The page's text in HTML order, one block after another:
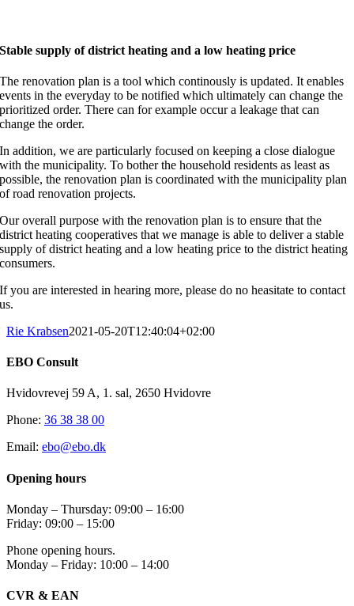
Stable supply of district heating and a low heating price
The renovation plan is a tool which continously is updated. It enables
events in the everyday to be notified which ultimately can change the
prioritized order. There can for example occur a leakage that can
change the order.
In addition, we are particularly focused on keeping a close dialogue
with the municipality. To bother the household residents as least as
possible, the renovation plan is coordinated with the municipality plan
of road renovation projects.
Our overall purpose with the renovation plan is to ensure that the
district heating cooperatives that we manage is able to deliver a stable
supply of district heating and a low heating price to the district heating
consumers.
If you are interested in hearing more, please do no heasitate to contact
us.
Rie Krabsen2021-05-20T12:40:04+02:00
EBO Consult
Hvidovrevej 59 A, 1. sal, 2650 Hvidovre
Phone: 36 38 38 00
Email: ebo@ebo.dk
Opening hours
Monday – Thursday: 09:00 – 16:00
Friday: 09:00 – 15:00
Phone opening hours.
Monday – Friday: 10:00 – 14:00
CVR & EAN